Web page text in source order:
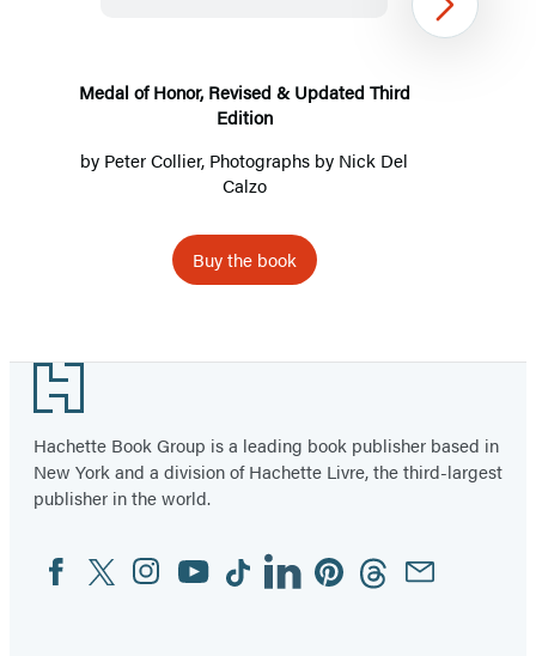
Third
Edition
Medal of Honor, Revised & Updated Third
Edition
by Peter Collier, Photographs by Nick Del
Calzo
Buy the book
1
Next
Footer
Hachette Book Group is a leading book publisher based in
New York and a division of Hachette Livre, the third-largest
publisher in the world.
Social
Media
FacebookTwitterInstagram
YouTubeTiktokLinkedinPinterestThreadsEmail